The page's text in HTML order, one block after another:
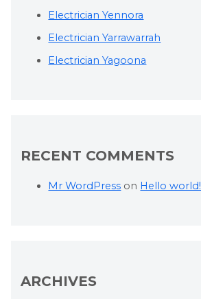
Electrician Yennora
Electrician Yarrawarrah
Electrician Yagoona
RECENT COMMENTS
Mr WordPress on Hello world!
ARCHIVES